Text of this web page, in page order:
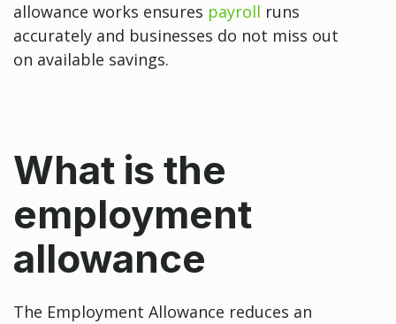
allowance works ensures payroll runs
accurately and businesses do not miss out
on available savings.
What is the
employment
allowance
The Employment Allowance reduces an